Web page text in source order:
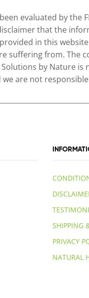
evaluated by the
that the
in this
suffering from.
by Nature
are not
SHIPPING
PRIVACY
NATURAL